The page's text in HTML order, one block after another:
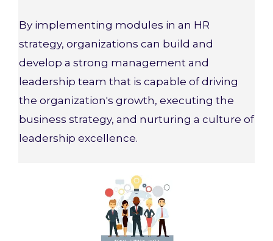
By implementing modules in an HR
strategy, organizations can build and
develop a strong management and
leadership team that is capable of driving
the organization's growth, executing the
business strategy, and nurturing a culture of
leadership excellence.